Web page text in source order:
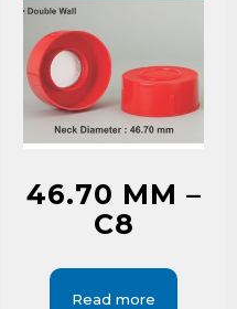
46.70 MM –
C8
Read more